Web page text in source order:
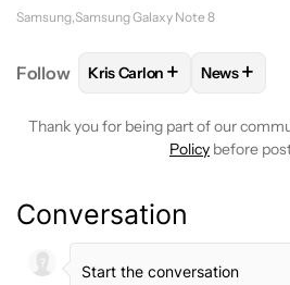
Samsung Samsung Galaxy Note 8
Follow FOLLOWFOLLOW "KRIS
Kris Carlon + FOLLOW
News+
Thank you for being part of our
Policy before
Conversation